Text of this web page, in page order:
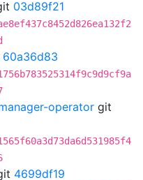
03d89f21
60a36d83
operator git
4699df19